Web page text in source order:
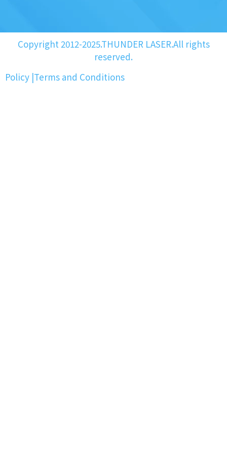
Copyright 2012-2025.THUNDER LASER.All rights
reserved.
Policy |Terms and Conditions